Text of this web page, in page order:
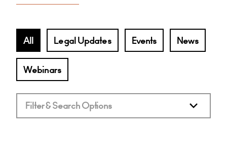
All Legal Updates Events News
Webinars
Filter & Search Options